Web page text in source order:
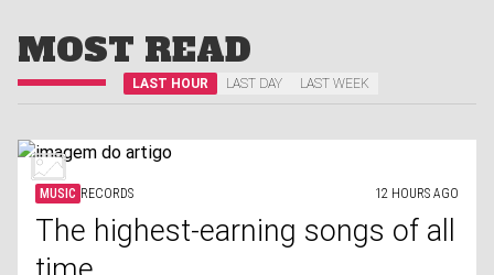
MOST READ
LAST HOUR LAST DAY LAST WEEK
MUSIC RECORDS 12 HOURS AGO
The highest-earning songs of all